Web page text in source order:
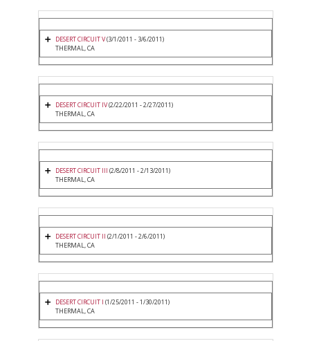
DESERT CIRCUIT V(3/1/2011 - 3/6/2011)
THERMAL, CA
DESERT CIRCUIT IV(2/22/2011 - 2/27/2011)
THERMAL, CA
DESERT CIRCUIT III (2/8/2011 - 2/13/2011)
THERMAL, CA
DESERT CIRCUIT II (2/1/2011 - 2/6/2011)
THERMAL, CA
DESERT CIRCUIT I (1/25/2011 - 1/30/2011)
THERMAL, CA